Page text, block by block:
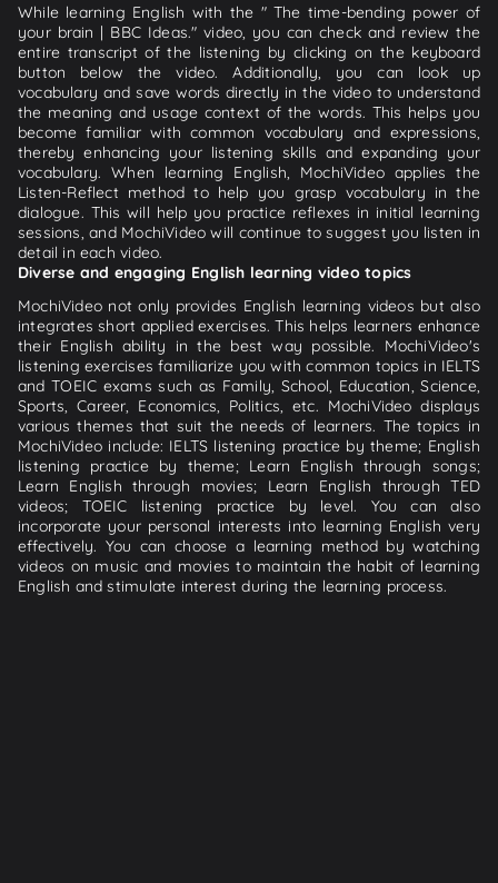
While learning English with the " The time-bending power of
your brain | BBC Ideas." video, you can check and review the
entire transcript of the listening by clicking on the keyboard
button below the video. Additionally, you can look up
vocabulary and save words directly in the video to understand
the meaning and usage context of the words. This helps you
become familiar with common vocabulary and expressions,
thereby enhancing your listening skills and expanding your
vocabulary. When learning English, MochiVideo applies the
Listen-Reflect method to help you grasp vocabulary in the
dialogue. This will help you practice reflexes in initial learning
sessions, and MochiVideo will continue to suggest you listen in
detail in each video.
Diverse and engaging English learning video topics
MochiVideo not only provides English learning videos but also
integrates short applied exercises. This helps learners enhance
their English ability in the best way possible. MochiVideo's
listening exercises familiarize you with common topics in IELTS
and TOEIC exams such as Family, School, Education, Science,
Sports, Career, Economics, Politics, etc. MochiVideo displays
various themes that suit the needs of learners. The topics in
MochiVideo include: IELTS listening practice by theme; English
listening practice by theme; Learn English through songs;
Learn English through movies; Learn English through TED
videos; TOEIC listening practice by level. You can also
incorporate your personal interests into learning English very
effectively. You can choose a learning method by watching
videos on music and movies to maintain the habit of learning
English and stimulate interest during the learning process.